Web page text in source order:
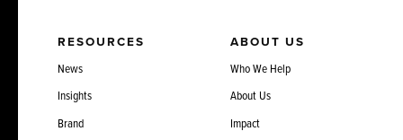
RESOURCES
News
Insights
Brand
ABOUT US
Who We Help
About Us
Impact